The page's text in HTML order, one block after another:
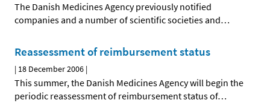
The Danish Medicines Agency previously notified
companies and a number of scientific societies and…
Reassessment of reimbursement status
| 18 December 2006 |
This summer, the Danish Medicines Agency will begin the
periodic reassessment of reimbursement status of…